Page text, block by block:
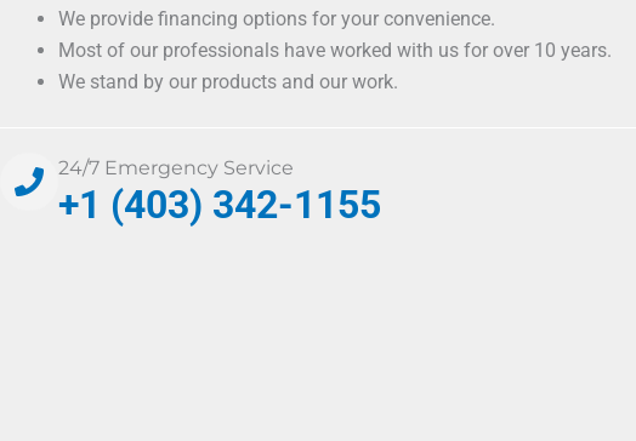
We provide financing options for your convenience.
Most of our professionals have worked with us for over 10 years.
We stand by our products and our work.
24/7 Emergency Service
+1 (403) 342-1155